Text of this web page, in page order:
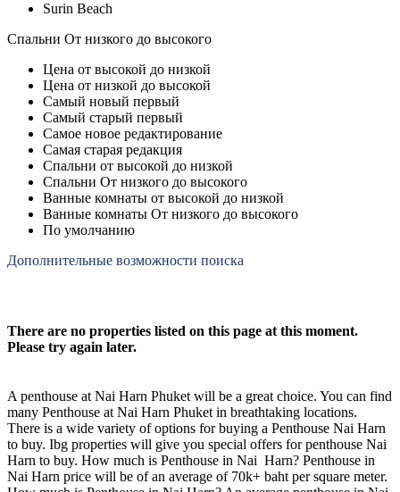
A penthouse at Nai Harn Phuket will be a great choice. You can find
many Penthouse at Nai Harn Phuket in breathtaking locations.
There is a wide variety of options for buying a Penthouse Nai Harn
to buy. Ibg properties will give you special offers for penthouse Nai
Harn to buy. How much is Penthouse in Nai Harn? Penthouse in
Nai Harn price will be of an average of 70k+ baht per square meter.
Surin Beach
Спальни От низкого до высокого
Цена от высокой до низкой
Цена от низкой до высокой
Самый новый первый
Самый старый первый
Самое новое редактирование
Самая старая редакция
Спальни от высокой до низкой
Спальни От низкого до высокого
Ванные комнаты от высокой до низкой
Ванные комнаты От низкого до высокого
По умолчанию
Дополнительные возможности поиска
There are no properties listed on this page at this moment.
Please try again later.